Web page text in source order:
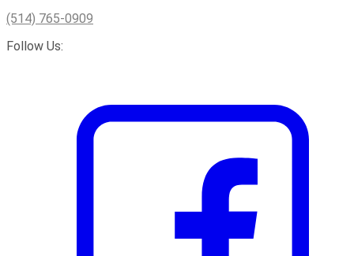
(514) 765-0909
Follow Us: